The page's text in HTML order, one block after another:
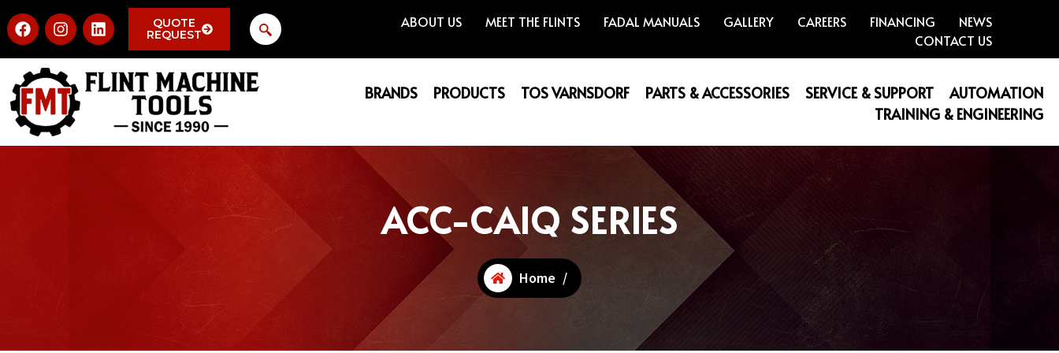
QUOTE
REQUEST
ABOUT US MEET THE FLINTS FADAL MANUALS GALLERY CAREERS FINANCING
NEWS
CONTACT US
BRANDS PRODUCTS TOS VARNSDORF PARTS & ACCESSORIES SERVICE & SUPPORT
AUTOMATION
TRAINING & ENGINEERING
ACC-CAIQ SERIES
Home /